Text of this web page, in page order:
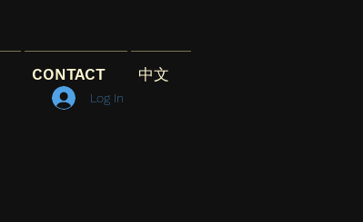
CONTACT 中文
Log In